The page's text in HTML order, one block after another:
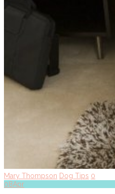
Mary Thompson Dog Tips 0
08Apr